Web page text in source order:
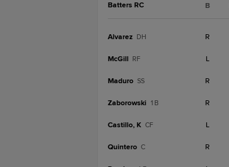
Batters RC B
Alvarez DH R
McGill RF L
Maduro SS R
Zaborowski 1B R
Castillo, K CF L
Quintero C R